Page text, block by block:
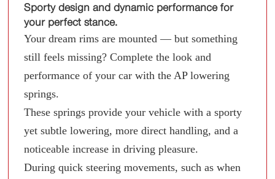
Sporty design and dynamic performance for
your perfect stance.
Your dream rims are mounted — but something
still feels missing? Complete the look and
performance of your car with the AP lowering
springs.
These springs provide your vehicle with a sporty
yet subtle lowering, more direct handling, and a
noticeable increase in driving pleasure.
During quick steering movements, such as when